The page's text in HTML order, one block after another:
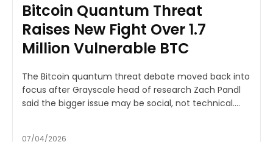
Bitcoin Quantum Threat
Raises New Fight Over 1.7
Million Vulnerable BTC
The Bitcoin quantum threat debate moved back into
focus after Grayscale head of research Zach Pandl
said the bigger issue may be social, not technical....
07/04/2026